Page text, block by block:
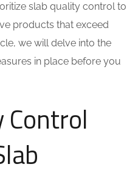
slab quality control to
products that exceed
we will delve into the
in place before you
Control